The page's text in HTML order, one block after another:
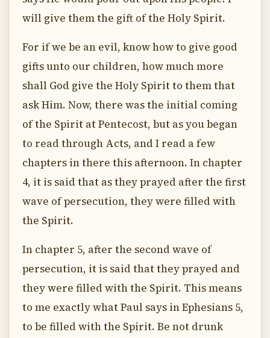
will give them the gift of the Holy Spirit.
For if we be an evil, know how to give good
gifts unto our children, how much more
shall God give the Holy Spirit to them that
ask Him. Now, there was the initial coming
of the Spirit at Pentecost, but as you began
to read through Acts, and I read a few
chapters in there this afternoon. In chapter
4, it is said that as they prayed after the first
wave of persecution, they were filled with
the Spirit.
In chapter 5, after the second wave of
persecution, it is said that they prayed and
they were filled with the Spirit. This means
to me exactly what Paul says in Ephesians 5,
to be filled with the Spirit. Be not drunk